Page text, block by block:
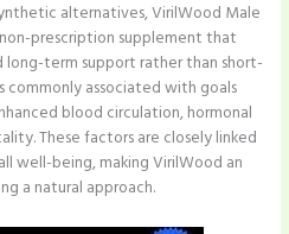
alternatives, VirilWood Male
prescription supplement that
long-term support rather than short-
associated with goals
blood circulation, hormonal
These factors are closely linked
well-being, making VirilWood an
a natural approach.